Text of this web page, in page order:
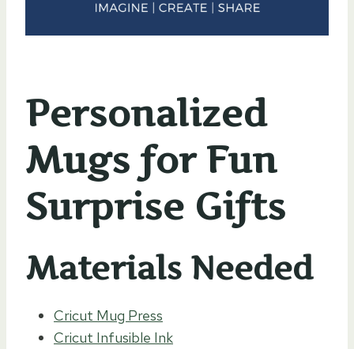
Personalized
Mugs for Fun
Surprise Gifts
Materials Needed
Cricut Mug Press
Cricut Infusible Ink